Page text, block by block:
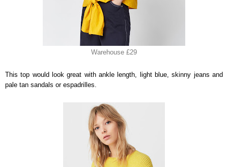
Warehouse £29
This top would look great with ankle length, light blue, skinny jeans and
pale tan sandals or espadrilles.